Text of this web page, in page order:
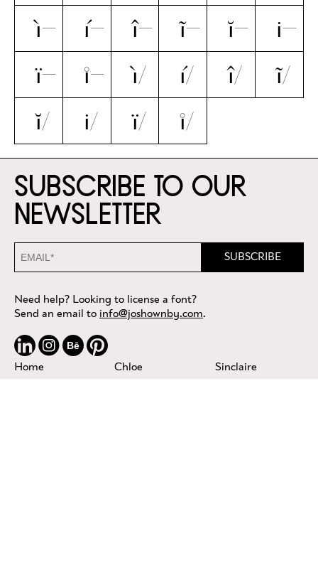
ì̶
í̶ î̶ ĩ̶ ĭ̶
i̶̇
ï̶
i̶̊ ì̸ í̸ î̸
ĩ̸
ĭ̸
i̸̇ ï̸ i̸̊
Subscribe to our
newsletter
Need help? Looking to license a font?
Send an email to info@joshownby.com.
Bē
Home
Chloe
Sinclaire